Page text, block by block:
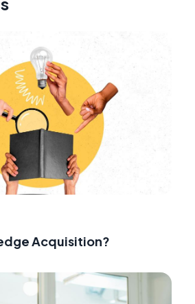
Acquisition?